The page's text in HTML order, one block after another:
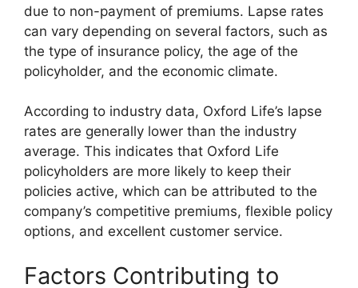
due to non-payment of premiums. Lapse rates
can vary depending on several factors, such as
the type of insurance policy, the age of the
policyholder, and the economic climate.
According to industry data, Oxford Life’s lapse
rates are generally lower than the industry
average. This indicates that Oxford Life
policyholders are more likely to keep their
policies active, which can be attributed to the
company’s competitive premiums, flexible policy
options, and excellent customer service.
Factors Contributing to